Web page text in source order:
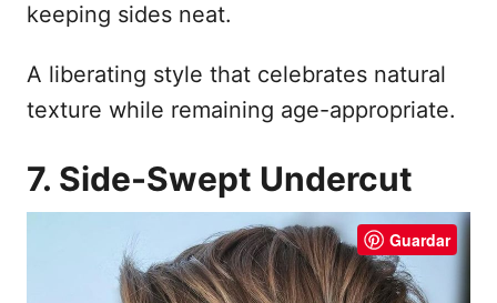
keeping sides neat.
A liberating style that celebrates natural
texture while remaining age-appropriate.
7. Side-Swept Undercut
Guardar